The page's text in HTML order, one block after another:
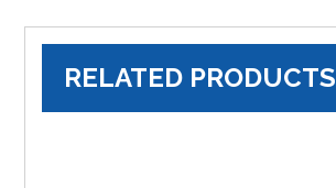
RELATED PRODUCTS